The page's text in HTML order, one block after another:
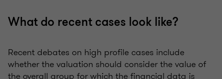
What do recent cases look like?
Recent debates on high profile cases include
whether the valuation should consider the value of
the overall group for which the financial data is